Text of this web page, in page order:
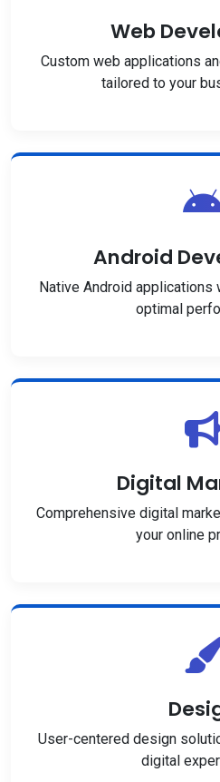
Web
Custom web applications
tailored to your
Android
Native Android applications
optimal
Digital
Comprehensive digital
your online
User-centered design
digital